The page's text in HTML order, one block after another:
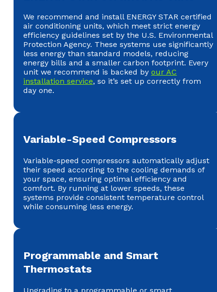
We recommend and install ENERGY STAR certified
air conditioning units, which meet strict energy
efficiency guidelines set by the U.S. Environmental
Protection Agency. These systems use significantly
less energy than standard models, reducing
energy bills and a smaller carbon footprint. Every
unit we recommend is backed by our AC
installation service, so it’s set up correctly from
day one.
Variable-Speed Compressors
Variable-speed compressors automatically adjust
their speed according to the cooling demands of
your space, ensuring optimal efficiency and
comfort. By running at lower speeds, these
systems provide consistent temperature control
while consuming less energy.
Programmable and Smart
Thermostats